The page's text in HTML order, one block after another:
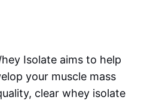
Isolate aims to help
your muscle mass
clear whey isolate